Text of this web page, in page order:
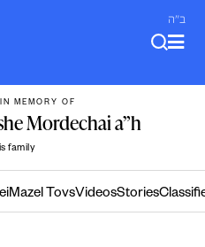
ב"ה
MEMORY OF
Mordechai a”h
family
Mazel TovsVideosStories